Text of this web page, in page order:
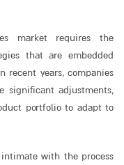
market requires the
that are embedded
years, companies
significant adjustments,
portfolio to adapt to
with the process